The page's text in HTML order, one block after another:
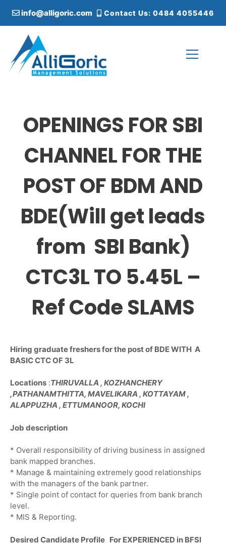
i
info@alligoric.com Contact Us: 0484 4055446
OPENINGS FOR SBI
CHANNEL FOR THE
POST OF BDM AND
BDE(Will get leads
from SBI Bank)
CTC3L TO 5.45L –
Ref Code SLAMS
Hiring graduate freshers for the post of BDE WITH A
BASIC CTC OF 3L
Locations :THIRUVALLA , KOZHANCHERY
,PATHANAMTHITTA, MAVELIKARA , KOTTAYAM ,
ALAPPUZHA , ETTUMANOOR, KOCHI
Job description
* Overall responsibility of driving business in assigned
bank mapped branches.
* Manage & maintaining extremely good relationships
with the managers of the bank partner.
* Single point of contact for queries from bank branch
level.
* MIS & Reporting.
Desired Candidate Profile For EXPERIENCED in BFSI